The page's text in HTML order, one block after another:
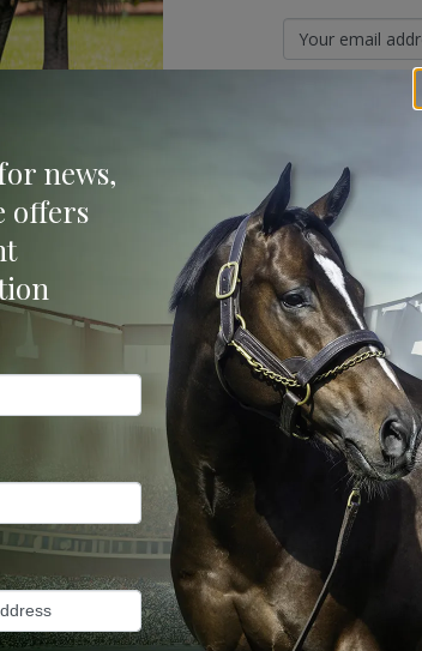
where the median price
sires with a surprise
sold at an average
Categories
Bloodstock &
External
Farm News
Industry News
Recent Posts
ANZ
roster for 2026
May 14, 2026
news,
offers